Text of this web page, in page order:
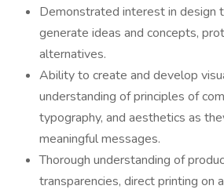
Demonstrated interest in design
generate ideas and concepts,
alternatives.
Ability to create and develop
understanding of principles of
typography, and aesthetics as
meaningful messages.
Thorough understanding of
transparencies, direct printing on